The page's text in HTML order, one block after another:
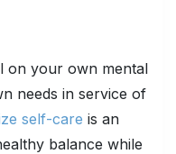
on your own mental
needs in service of
self-care is an
balance while